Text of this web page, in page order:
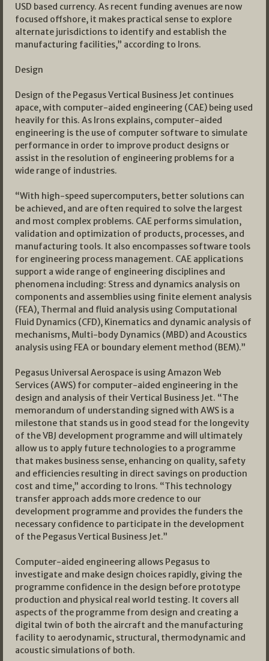
USD based currency. As recent funding avenues are now
focused offshore, it makes practical sense to explore
alternate jurisdictions to identify and establish the
manufacturing facilities,” according to Irons.
Design
Design of the Pegasus Vertical Business Jet continues
apace, with computer-aided engineering (CAE) being used
heavily for this. As Irons explains, computer-aided
engineering is the use of computer software to simulate
performance in order to improve product designs or
assist in the resolution of engineering problems for a
wide range of industries.
“With high-speed supercomputers, better solutions can
be achieved, and are often required to solve the largest
and most complex problems. CAE performs simulation,
validation and optimization of products, processes, and
manufacturing tools. It also encompasses software tools
for engineering process management. CAE applications
support a wide range of engineering disciplines and
phenomena including: Stress and dynamics analysis on
components and assemblies using finite element analysis
(FEA), Thermal and fluid analysis using Computational
Fluid Dynamics (CFD), Kinematics and dynamic analysis of
mechanisms, Multi-body Dynamics (MBD) and Acoustics
analysis using FEA or boundary element method (BEM).”
Pegasus Universal Aerospace is using Amazon Web
Services (AWS) for computer-aided engineering in the
design and analysis of their Vertical Business Jet. “The
memorandum of understanding signed with AWS is a
milestone that stands us in good stead for the longevity
of the VBJ development programme and will ultimately
allow us to apply future technologies to a programme
that makes business sense, enhancing on quality, safety
and efficiencies resulting in direct savings on production
cost and time,” according to Irons. “This technology
transfer approach adds more credence to our
development programme and provides the funders the
necessary confidence to participate in the development
of the Pegasus Vertical Business Jet.”
Computer-aided engineering allows Pegasus to
investigate and make design choices rapidly, giving the
programme confidence in the design before prototype
production and physical real world testing. It covers all
aspects of the programme from design and creating a
digital twin of both the aircraft and the manufacturing
facility to aerodynamic, structural, thermodynamic and
acoustic simulations of both.